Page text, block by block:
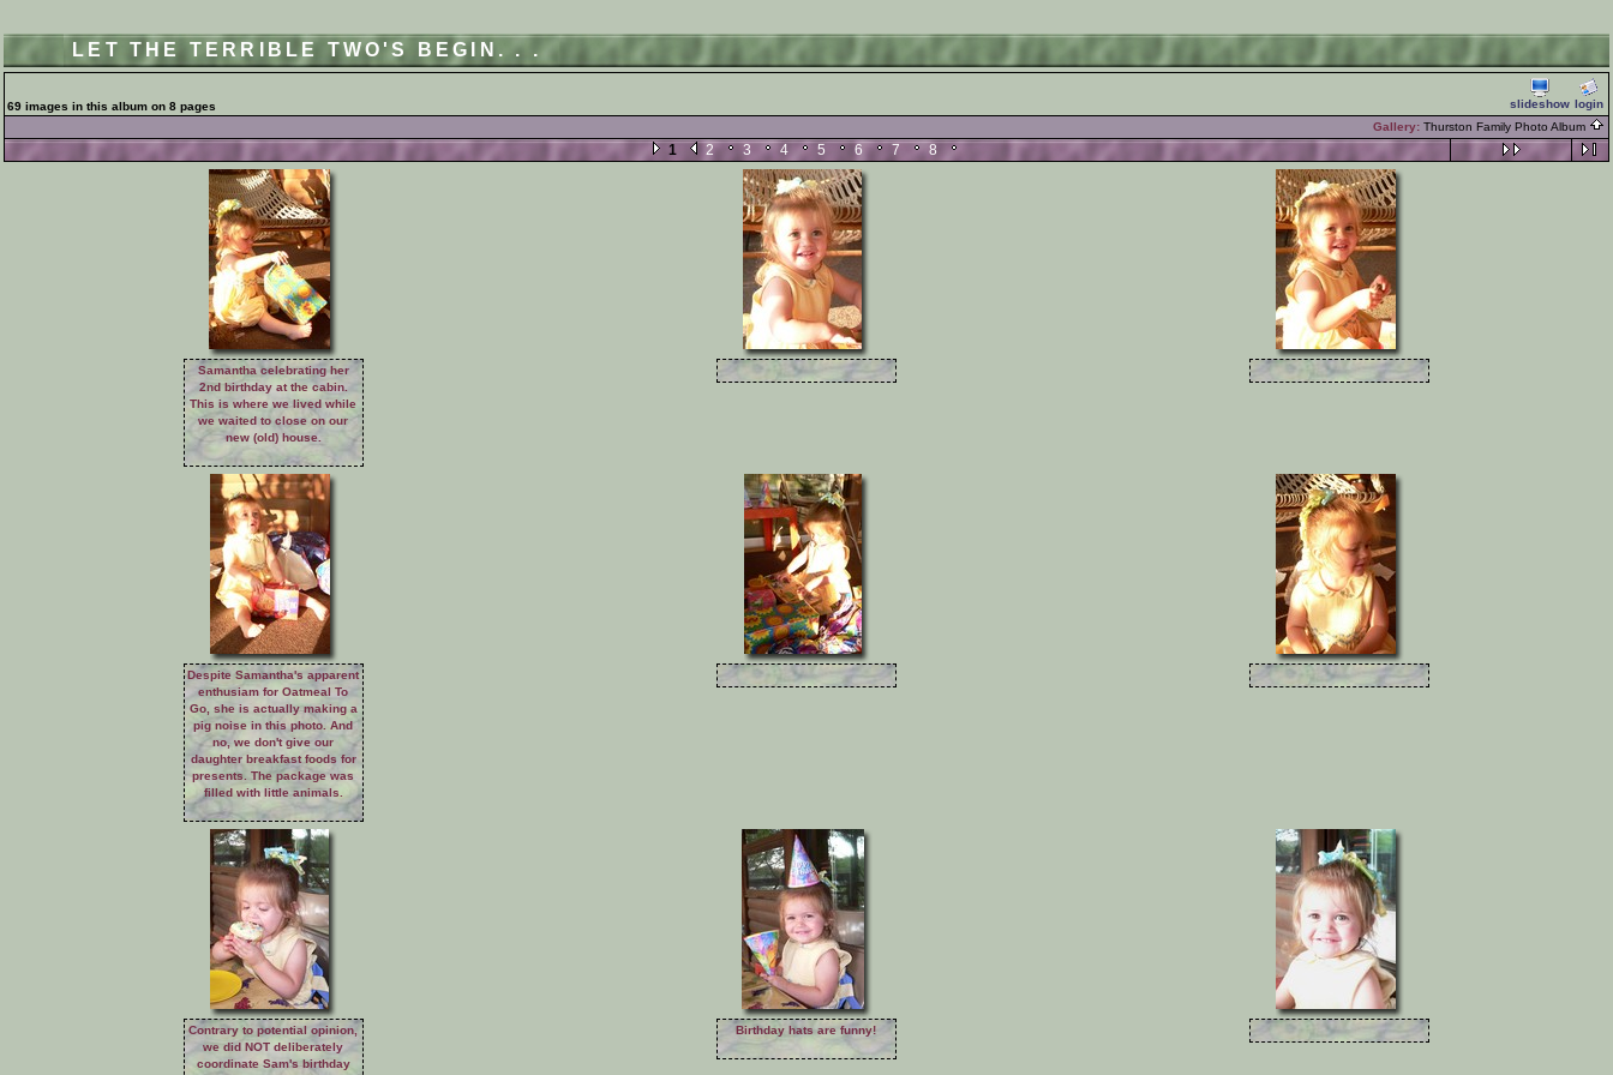
LET THE TERRIBLE TWO'S BEGIN. . .
69 images in this album on 8 pages slideshow login
Gallery: Thurston Family Photo Album
1 2 3 4 5 6 7 8
Samantha celebrating her
2nd birthday at the cabin.
This is where we lived while
we waited to close on our
new (old) house.
Despite Samantha's apparent
enthusiam for Oatmeal To
Go, she is actually making a
pig noise in this photo. And
no, we don't give our
daughter breakfast foods for
presents. The package was
filled with little animals.
Contrary to potential opinion,
we did NOT deliberately
coordinate Sam's birthday
Birthday hats are funny!